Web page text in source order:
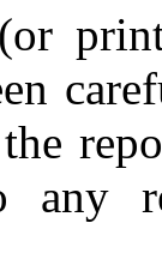
(or
any